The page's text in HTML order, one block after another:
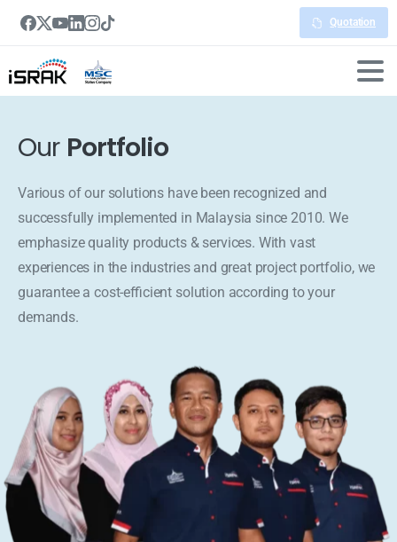
Quotation
Our Portfolio
Various of our solutions have been recognized and
successfully implemented in Malaysia since 2010. We
emphasize quality products & services. With vast
experiences in the industries and great project portfolio, we
guarantee a cost-efficient solution according to your
demands.